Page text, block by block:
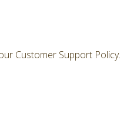
Customer Support Policy.